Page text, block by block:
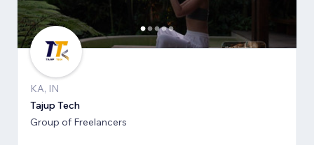
KA, IN
Tajup Tech
Group of Freelancers